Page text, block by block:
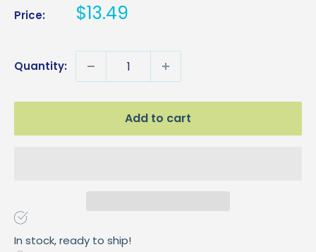
Price: Sale
$13.49
Quantity:
Add to cart
In stock, ready to ship!